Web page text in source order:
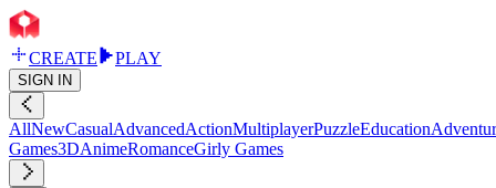
CREATE PLAY
SIGN IN
AllNewCasualAdvancedActionMultiplayerPuzzleEducation
Games3DAnimeRomanceGirly Games